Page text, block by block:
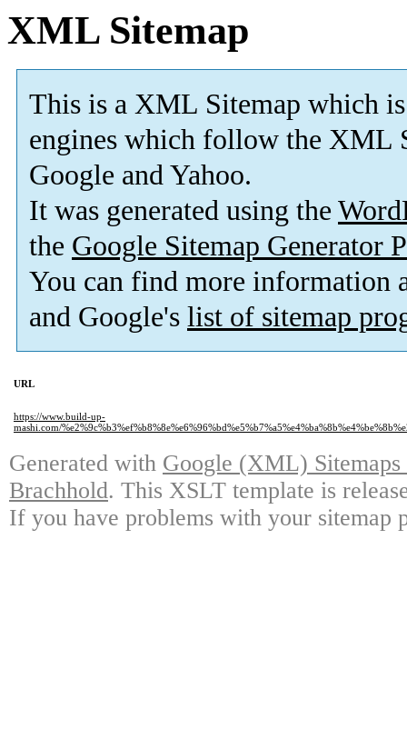
XML Sitemap
This is a XML Sitemap which is
engines which follow the XML
Google and Yahoo.
It was generated using the
the Google Sitemap Generator
You can find more information
and Google's list of sitemap
URL
https://www.build-up-
mashi.com/
Generated with Google (XML)
Brachhold. This XSLT template is
If you have problems with your sitemap